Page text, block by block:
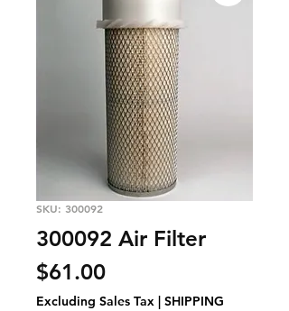
SKU: 300092
300092 Air Filter
$61.00Price
Excluding Sales Tax SHIPPING